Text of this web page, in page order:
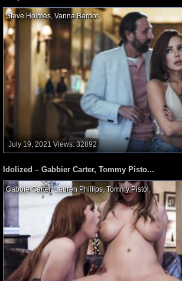
Steve Holmes, Vanna Bardot,
July 19, 2021 Views: 32892
Idolized – Gabbier Carter, Tommy Pisto...
Gabbie Carter,Lauren Phillips,Tommy Pistol,